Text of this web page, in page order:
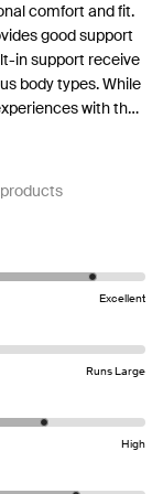
comfort and fit.
good support
in support receive
body types. While
with the
includes
and water
ride up, and a few
Excellent
Runs Large
High